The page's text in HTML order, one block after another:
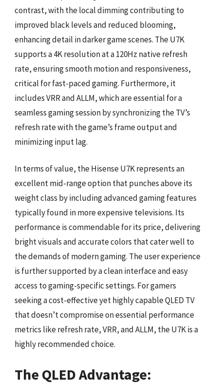
contrast, with the local dimming contributing to
improved black levels and reduced blooming,
enhancing detail in darker game scenes. The U7K
supports a 4K resolution at a 120Hz native refresh
rate, ensuring smooth motion and responsiveness,
critical for fast-paced gaming. Furthermore, it
includes VRR and ALLM, which are essential for a
seamless gaming session by synchronizing the TV’s
refresh rate with the game’s frame output and
minimizing input lag.
In terms of value, the Hisense U7K represents an
excellent mid-range option that punches above its
weight class by including advanced gaming features
typically found in more expensive televisions. Its
performance is commendable for its price, delivering
bright visuals and accurate colors that cater well to
the demands of modern gaming. The user experience
is further supported by a clean interface and easy
access to gaming-specific settings. For gamers
seeking a cost-effective yet highly capable QLED TV
that doesn’t compromise on essential performance
metrics like refresh rate, VRR, and ALLM, the U7K is a
highly recommended choice.
The QLED Advantage: